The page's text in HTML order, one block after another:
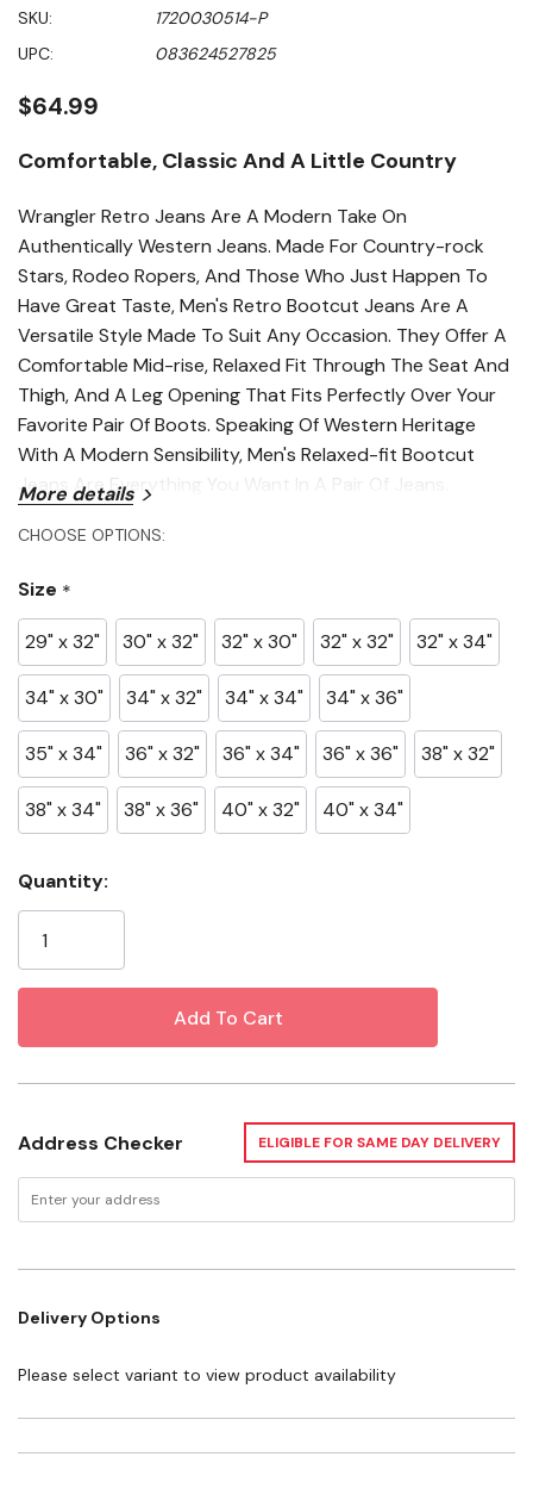
of
5
stars,
rating
value.
193
Reviews.
page
link.
SKU:
1720030514-P
UPC:
083624527825
$64.99
Comfortable, Classic And A Little Country
Wrangler Retro Jeans Are A Modern Take On
Authentically Western Jeans. Made For Country-rock
Stars, Rodeo Ropers, And Those Who Just Happen To
Have Great Taste, Men's Retro Bootcut Jeans Are A
Versatile Style Made To Suit Any Occasion. They Offer A
Comfortable Mid-rise, Relaxed Fit Through The Seat And
Thigh, And A Leg Opening That Fits Perfectly Over Your
Favorite Pair Of Boots. Speaking Of Western Heritage
With A Modern Sensibility, Men's Relaxed-fit Bootcut
Jeans Are Everything You Want In A Pair Of Jeans.
Features
99% Cotton, 1% Spandex
Specifications
Color: JH Wash
Material: Cotton/Spandex
Fit: Relaxed Fit
More details
CHOOSE OPTIONS:
Size *
29" x 32"
30" x 32" 32" x 30" 32" x 32" 32" x 34"
34" x 30" 34" x 32" 34" x 34" 34" x 36"
35" x 34" 36" x 32" 36" x 34" 36" x 36" 38" x 32"
38" x 34" 38" x 36" 40" x 32" 40" x 34"
Current
Stock:
Quantity:
Address Checker ELIGIBLE FOR SAME DAY DELIVERY
Delivery Options
Please select variant to view product availability